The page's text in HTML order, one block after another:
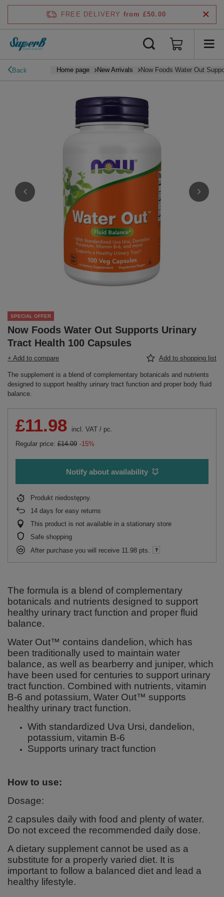
FREE DELIVERY from £50.00
Back Home page New Arrivals Now Foods Water Out
SPECIAL OFFER
Now Foods Water Out Supports Urinary
Tract Health 100 Capsules
+ Add to compare Add to shopping list
The supplement is a blend of complementary botanicals and nutrients
designed to support healthy urinary tract function and proper body fluid
balance.
£11.98 incl. VAT / pc.
Regular price: £14.09 -15%
Notify about availability
Produkt niedostępny
14 days for easy returns
This product is not available in a stationary store
Safe shopping
After purchase you will receive 11.98 pts.
The formula is a blend of complementary
botanicals and nutrients designed to support
healthy urinary tract function and proper fluid
balance.
Water Out™ contains dandelion, which has
been traditionally used to maintain water
balance, as well as bearberry and juniper, which
have been used for centuries to support urinary
tract function. Combined with nutrients, vitamin
B-6 and potassium, Water Out™ supports
healthy urinary tract function.
With standardized Uva Ursi, dandelion,
potassium, vitamin B-6
Supports urinary tract function
How to use:
Dosage:
2 capsules daily with food and plenty of water.
Do not exceed the recommended daily dose.
A dietary supplement cannot be used as a
substitute for a properly varied diet. It is
important to follow a balanced diet and lead a
healthy lifestyle.